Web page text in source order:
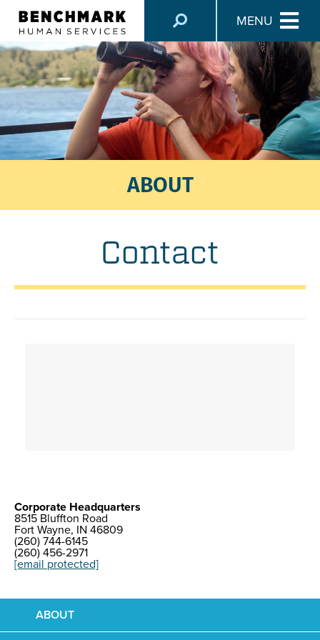
MENU
ABOUT
Contact
Corporate Headquarters
8515 Bluffton Road
Fort Wayne, IN 46809
(260) 744-6145
(260) 456-2971
[email protected]
ABOUT